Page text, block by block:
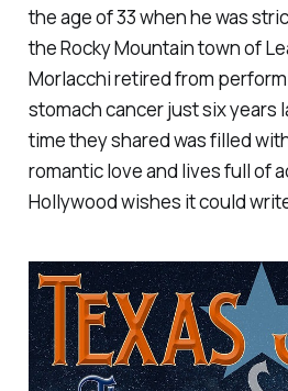
the age of 33 when he was
the Rocky Mountain town of
Morlacchi retired from
stomach cancer just six years
time they shared was filled
romantic love and lives full of
Hollywood wishes it could